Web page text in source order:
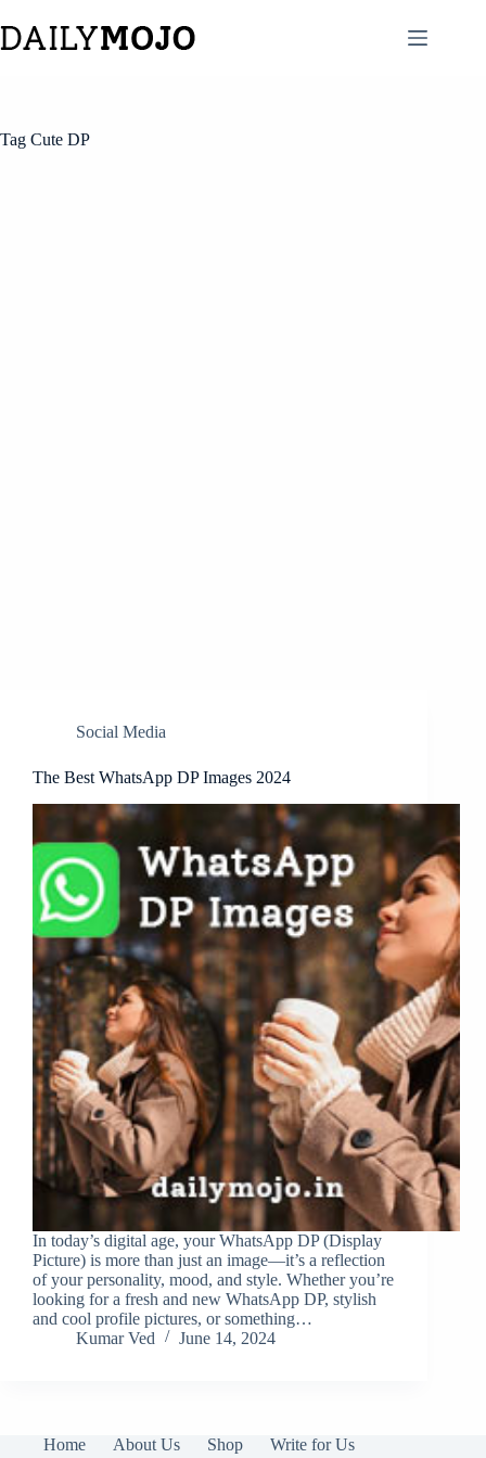
to
content
Tag Cute DP
Social Media
The Best WhatsApp DP Images 2024
In today’s digital age, your WhatsApp DP (Display
Picture) is more than just an image—it’s a reflection
of your personality, mood, and style. Whether you’re
looking for a fresh and new WhatsApp DP, stylish
and cool profile pictures, or something…
Kumar Ved
June 14, 2024
Home About Us Shop
Write for Us